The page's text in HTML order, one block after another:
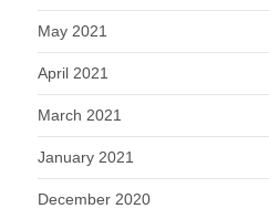
May 2021
April 2021
March 2021
January 2021
December 2020